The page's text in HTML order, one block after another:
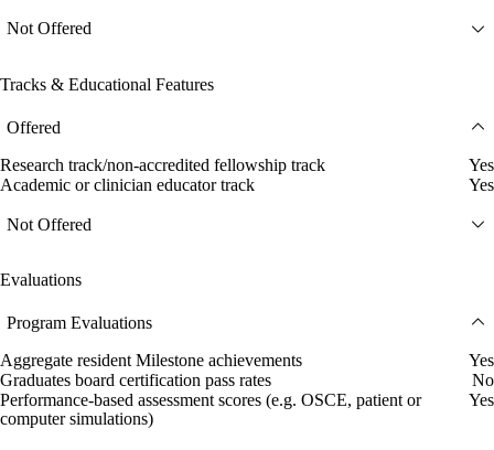
Not Offered
Tracks & Educational Features
Offered
Research track/non-accredited fellowship track
Yes
Academic or clinician educator track
Yes
Not Offered
Evaluations
Program Evaluations
Aggregate resident Milestone achievements
Yes
Graduates board certification pass rates
No
Performance-based assessment scores (e.g. OSCE, patient or
computer simulations)
Yes